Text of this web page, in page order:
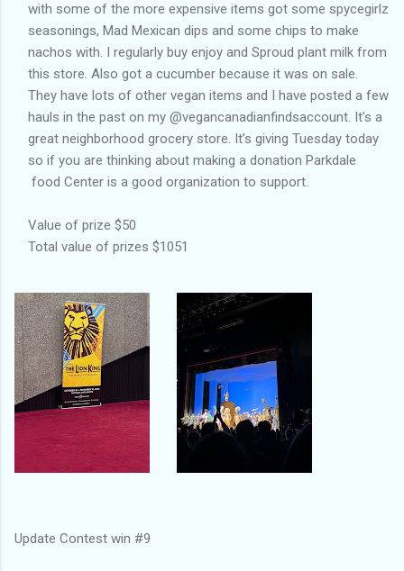
with some of the more expensive items got some spycegirlz
seasonings, Mad Mexican dips and some chips to make
nachos with. I regularly buy enjoy and Sproud plant milk from
this store. Also got a cucumber because it was on sale.
They have lots of other vegan items and I have posted a few
hauls in the past on my @vegancanadianfindsaccount. It’s a
great neighborhood grocery store. It’s giving Tuesday today
so if you are thinking about making a donation Parkdale
food Center is a good organization to support.
Value of prize $50
Total value of prizes $1051
Update Contest win #9